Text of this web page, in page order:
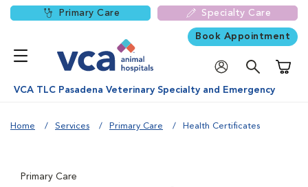
Primary Care Specialty Care
Book Appointment
VCA TLC Pasadena Veterinary Specialty and Emergency
Home Services Primary Care Health Certificates
Primary Care